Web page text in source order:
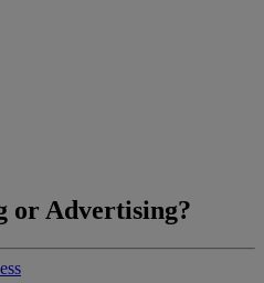
or Advertising?